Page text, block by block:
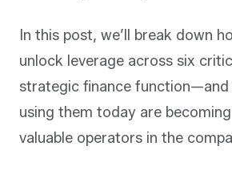
In this post, we’ll break down
unlock leverage across six
strategic finance function—and
using them today are
valuable operators in the